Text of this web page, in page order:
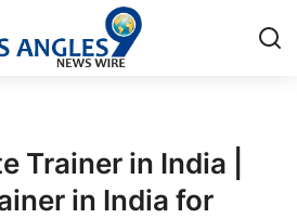
Trainer in India |
in India for